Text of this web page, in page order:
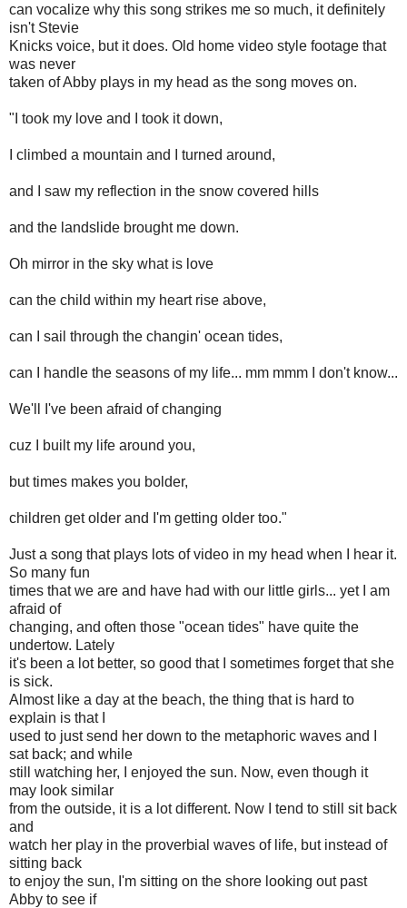
can vocalize why this song strikes me so much, it definitely
isn't Stevie
Knicks voice, but it does. Old home video style footage that
was never
taken of Abby plays in my head as the song moves on.
"I took my love and I took it down,
I climbed a mountain and I turned around,
and I saw my reflection in the snow covered hills
and the landslide brought me down.
Oh mirror in the sky what is love
can the child within my heart rise above,
can I sail through the changin' ocean tides,
can I handle the seasons of my life... mm mmm I don't know...
We'll I've been afraid of changing
cuz I built my life around you,
but times makes you bolder,
children get older and I'm getting older too."
Just a song that plays lots of video in my head when I hear it.
So many fun
times that we are and have had with our little girls... yet I am
afraid of
changing, and often those "ocean tides" have quite the
undertow. Lately
it's been a lot better, so good that I sometimes forget that she
is sick.
Almost like a day at the beach, the thing that is hard to
explain is that I
used to just send her down to the metaphoric waves and I
sat back; and while
still watching her, I enjoyed the sun. Now, even though it
may look similar
from the outside, it is a lot different. Now I tend to still sit back
and
watch her play in the proverbial waves of life, but instead of
sitting back
to enjoy the sun, I'm sitting on the shore looking out past
Abby to see if